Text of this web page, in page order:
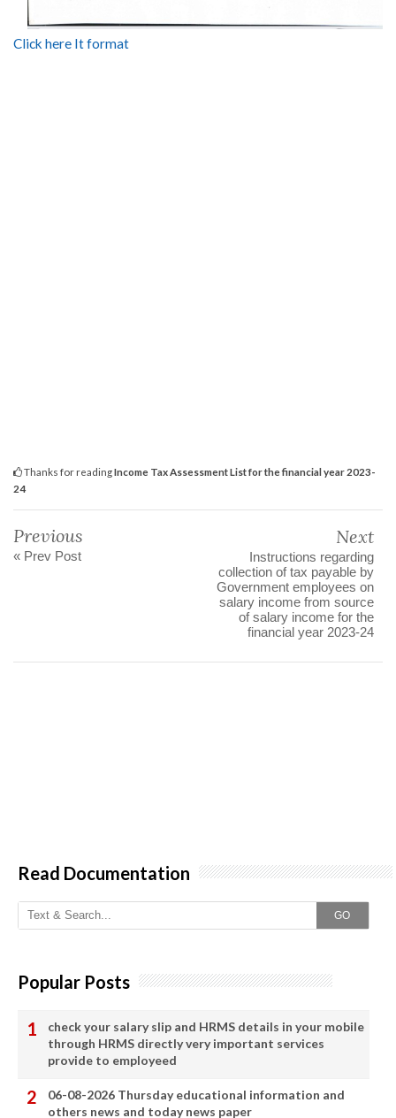
Click here It format
Thanks for readingIncome Tax Assessment List for the financial year 2023-
24
Previous
« Prev Post
Next
Instructions regarding
collection of tax payable by
Government employees on
salary income from source
of salary income for the
financial year 2023-24
Read Documentation
GO
Popular Posts
check your salary slip and HRMS details in your mobile
through HRMS directly very important services
provide to employeed
06-08-2026 Thursday educational information and
others news and today news paper